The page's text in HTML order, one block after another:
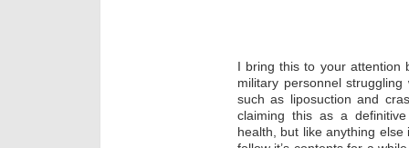
I bring this to your attention
military personnel
such as liposuction and
claiming this as a
health, but like anything else